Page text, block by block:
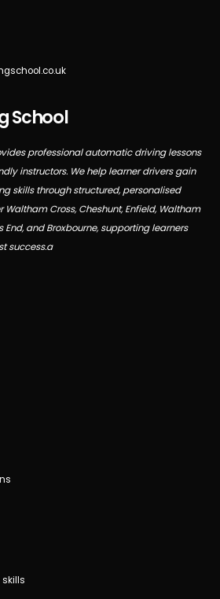
School
professional automatic driving lessons
instructors. We help learner drivers gain
skills through structured, personalised
Waltham Cross, Cheshunt, Enfield, Waltham
End, and Broxbourne, supporting learners
success.a